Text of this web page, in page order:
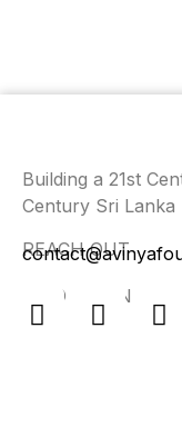
Building a 21st
Century Sri Lanka
REACH OUT
FIND US ON